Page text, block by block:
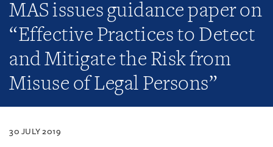
MAS issues guidance paper on
“Effective Practices to Detect
and Mitigate the Risk from
Misuse of Legal Persons”
30 JULY 2019